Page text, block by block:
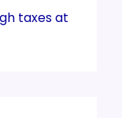
taxes at